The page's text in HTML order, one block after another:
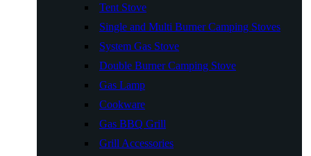
Tent Stove
Single and Multi Burner Camping Stoves
System Gas Stove
Double Burner Camping Stove
Gas Lamp
Cookware
Gas BBQ Grill
Grill Accessories